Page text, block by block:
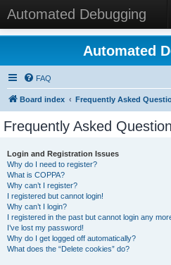
Automated Debugging
Automated
FAQ
Board index Frequently Asked
Frequently Asked
Login and Registration Issues
Why do I need to register?
What is COPPA?
Why can’t I register?
I registered but cannot login!
Why can’t I login?
I registered in the past but cannot login any
I’ve lost my password!
Why do I get logged off automatically?
What does the “Delete cookies” do?